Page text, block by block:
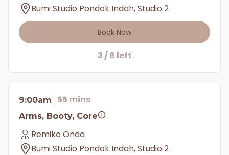
Bumi Studio Pondok Indah, Studio 2
Book Now
3 / 6 left
9:00am 55 mins
Arms, Booty, Core
Remiko Onda
Bumi Studio Pondok Indah, Studio 2